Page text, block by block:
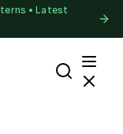
• Latest